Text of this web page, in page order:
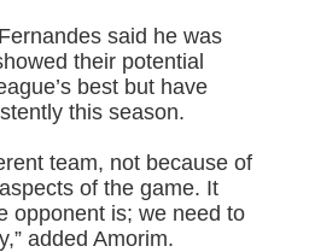
said he was
their potential
best but have
this season.
team, not because of
of the game. It
opponent is; we need to
added Amorim.